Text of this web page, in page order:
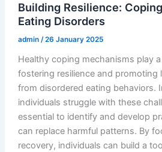
Building Resilience:
Eating Disorders
admin /26 January 2025
Healthy coping mechanisms play
fostering resilience and promoting
from disordered eating behaviors.
individuals struggle with these
essential to identify and develop
can replace harmful patterns. By
recovery, individuals can build a